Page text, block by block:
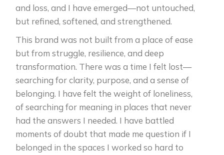
and loss, and I have emerged—not untouched,
but refined, softened, and strengthened.
This brand was not built from a place of ease
but from struggle, resilience, and deep
transformation. There was a time I felt lost—
searching for clarity, purpose, and a sense of
belonging. I have felt the weight of loneliness,
of searching for meaning in places that never
had the answers I needed. I have battled
moments of doubt that made me question if I
belonged in the spaces I worked so hard to